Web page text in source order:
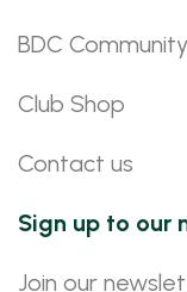
BDC Community
Club Shop
Contact us
Sign up to our
Join our